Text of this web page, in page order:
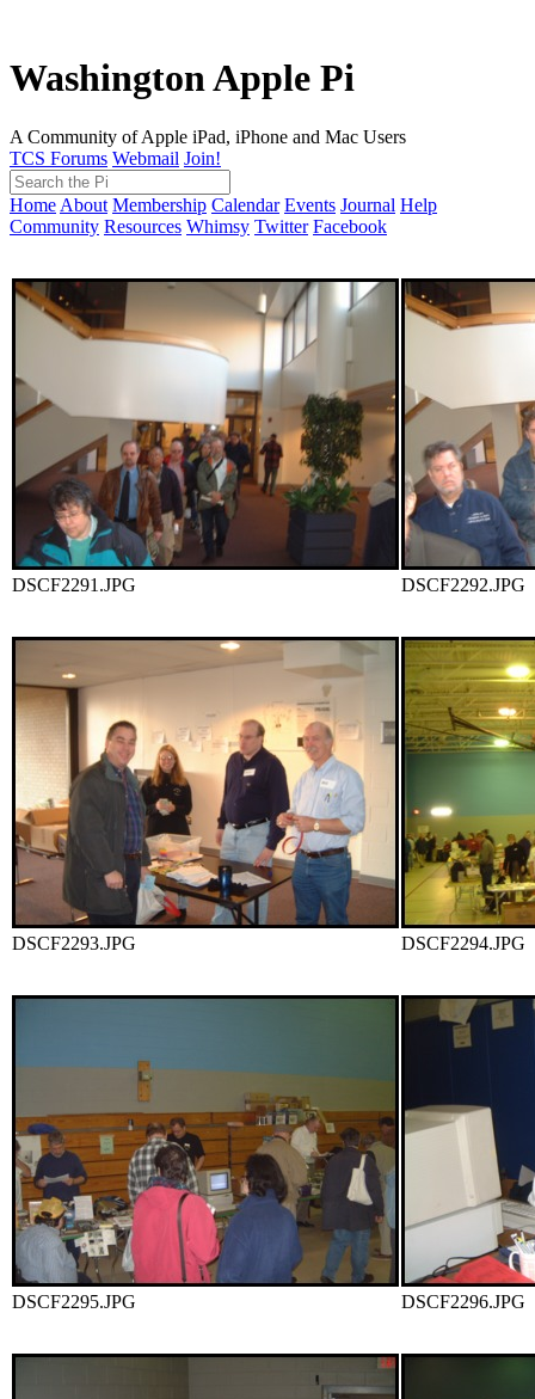
Washington Apple Pi
A Community of Apple iPad, iPhone and Mac Users
TCS Forums Webmail Join!
Home About Membership Calendar Events Journal Help
Community Resources Whimsy Twitter Facebook
DSCF2291.JPG DSCF2292.JPG
DSCF2293.JPG DSCF2294.JPG
DSCF2295.JPG DSCF2296.JPG